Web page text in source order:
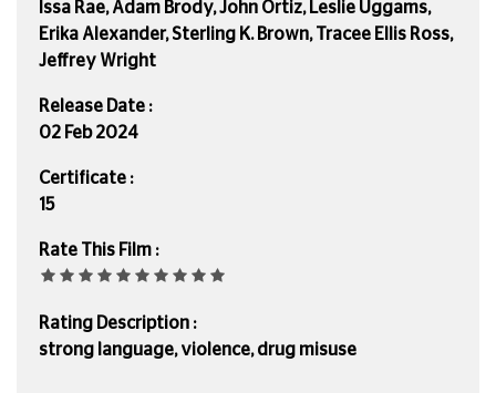
Issa Rae, Adam Brody, John Ortiz, Leslie Uggams,
Erika Alexander, Sterling K. Brown, Tracee Ellis Ross,
Jeffrey Wright
Release Date :
02 Feb 2024
Certificate :
15
Rate This Film :
Rating Description :
strong language, violence, drug misuse